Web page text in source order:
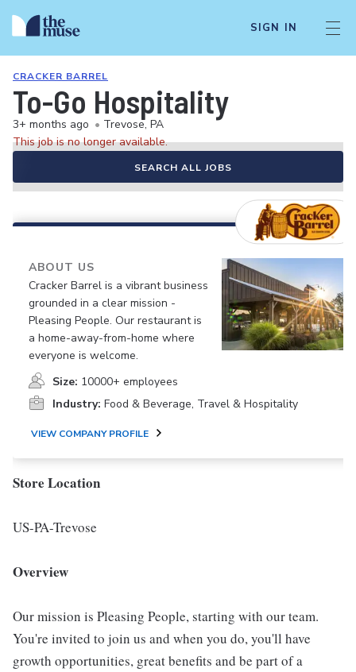
SIGN IN
CRACKER BARREL
To-Go Hospitality
3+ months ago • Trevose, PA
This job is no longer available.
SEARCH ALL JOBS
ABOUT US
Cracker Barrel is a vibrant business
grounded in a clear mission -
Pleasing People. Our restaurant is
a home-away-from-home where
everyone is welcome.
Size: 10000+ employees
Industry: Food & Beverage, Travel & Hospitality
VIEW COMPANY PROFILE
Store Location
US-PA-Trevose
Overview
Our mission is Pleasing People, starting with our team.
You're invited to join us and when you do, you'll have
growth opportunities, great benefits and be part of a